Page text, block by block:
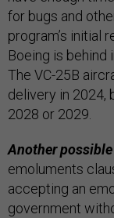
for bugs and
program’s initial
Boeing is behind
The VC-25B
delivery in 2024,
2028 or 2029.
Another
emoluments
accepting an
government